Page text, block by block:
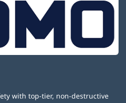
with top-tier, non-destructive